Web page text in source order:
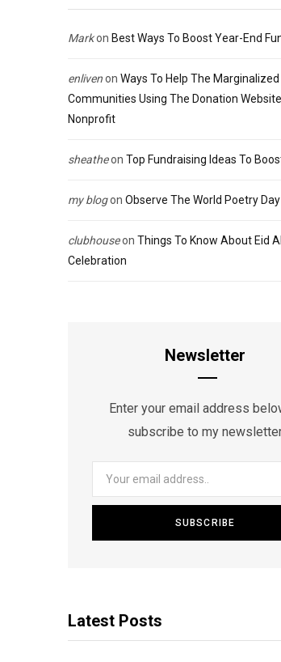
Markon Best Ways To Boost Year-End
enlivenon Ways To Help The Marginalized
Communities Using The Donation
Nonprofit
sheatheon Top Fundraising Ideas To
my blogon Observe The World Poetry Day
clubhouseon Things To Know About Eid
Celebration
Newsletter
Enter your email address
subscribe to my
Latest Posts